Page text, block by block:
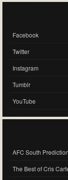
Facebook
Twitter
Instagram
Tumblr
YouTube
AFC South
The Best of Cris